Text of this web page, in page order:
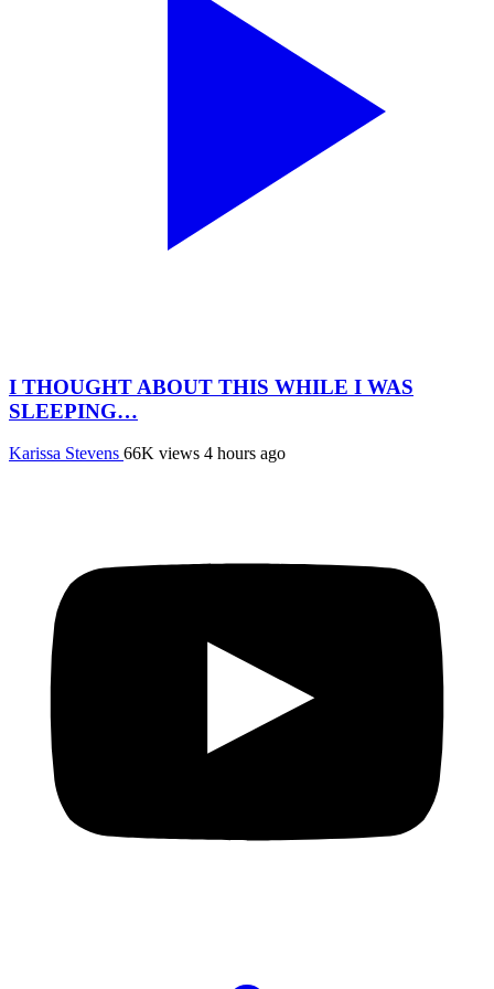
I THOUGHT ABOUT THIS WHILE I WAS
SLEEPING…
Karissa Stevens 66K views 4 hours ago